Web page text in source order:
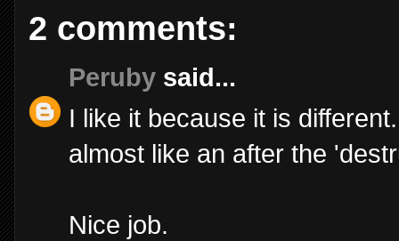
2 comments:
Peruby said...
I like it because it is
almost like an after the
Nice job.